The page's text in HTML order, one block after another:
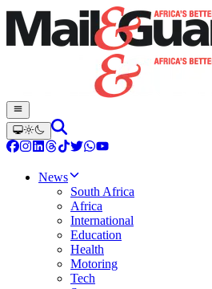
News
South Africa
Africa
International
Education
Health
Motoring
Tech